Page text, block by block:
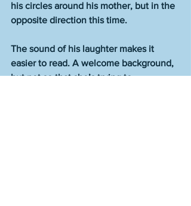
his circles around his mother, but in the
opposite direction this time.
The sound of his laughter makes it
easier to read. A welcome background,
but not so that she’s trying to